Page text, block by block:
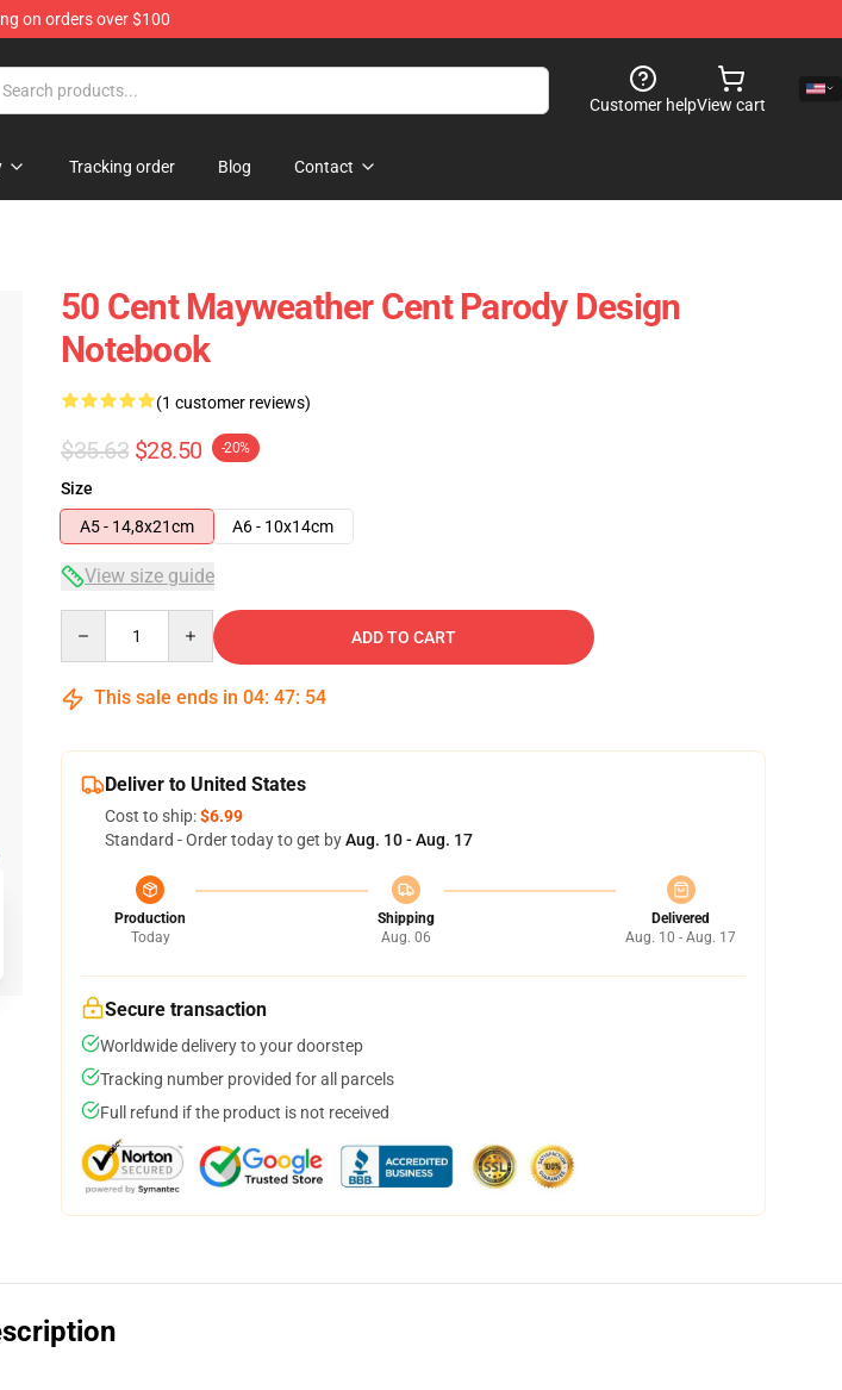
on orders over $100
Customer helpView cart
Tracking order Blog Contact
50 Cent Mayweather Cent Parody Design
Notebook
(1 customer reviews)
$35.63 $28.50 -20%
Size
A5 - 14,8x21cm
A6 - 10x14cm
View size guide
ADD TO CART
This sale ends in 04: 47: 53
Deliver to United States
Cost to ship:$6.99
Standard - Order today to get byAug. 10 - Aug. 17
Production
Today
Shipping
Aug. 06
Delivered
Aug. 10 - Aug. 17
Secure transaction
Worldwide delivery to your doorstep
Tracking number provided for all parcels
Full refund if the product is not received